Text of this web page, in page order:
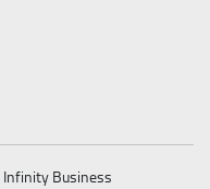
Business